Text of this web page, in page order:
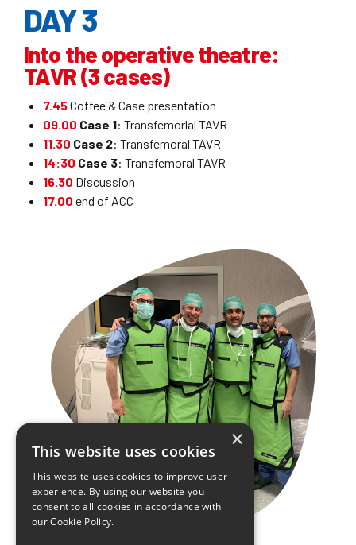
DAY 3
Into the operative theatre:
TAVR (3 cases)
7.45Coffee & Case presentation
09.00 Case 1: Transfemorlal TAVR
11.30 Case 2: Transfemoral TAVR
14:30 Case 3: Transfemoral TAVR
16.30 Discussion
17.00 end of ACC
×
This website uses cookies
This website uses cookies to improve user
experience. By using our website you
consent to all cookies in accordance with
our Cookie Policy.